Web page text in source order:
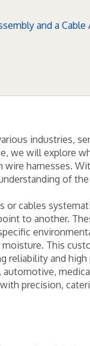
and a Cable
industries,
we will explore
harnesses.
of
or cables
to another.
This
reliability and
precision,